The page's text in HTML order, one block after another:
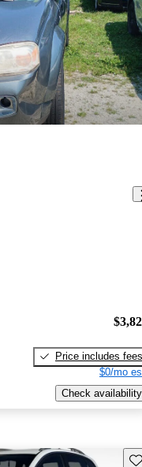
Price includes fees
$0/mo
Check availability